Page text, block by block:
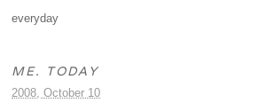
everyday
ME. TODAY
2008, October 10